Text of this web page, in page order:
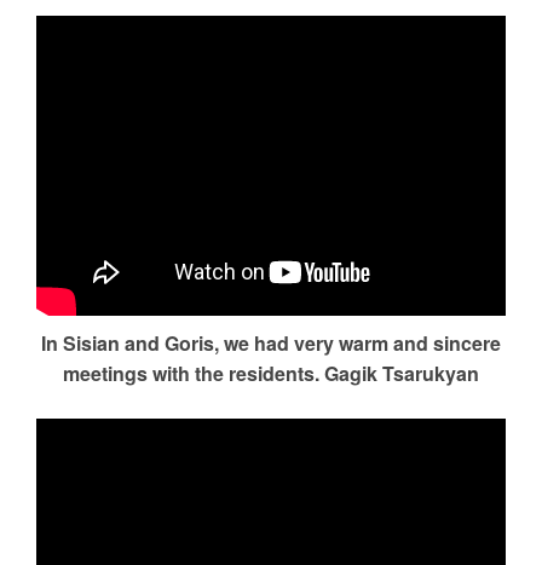
In Sisian and Goris, we had very warm and sincere
meetings with the residents. Gagik Tsarukyan